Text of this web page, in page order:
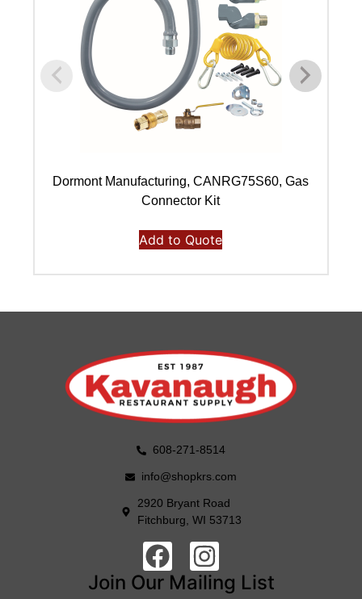
Dormont Manufacturing, CANRG75S60, Gas
Connector Kit
Add to Quote
608-271-8514
info@shopkrs.com
2920 Bryant Road
Fitchburg, WI 53713
Join Our Mailing List